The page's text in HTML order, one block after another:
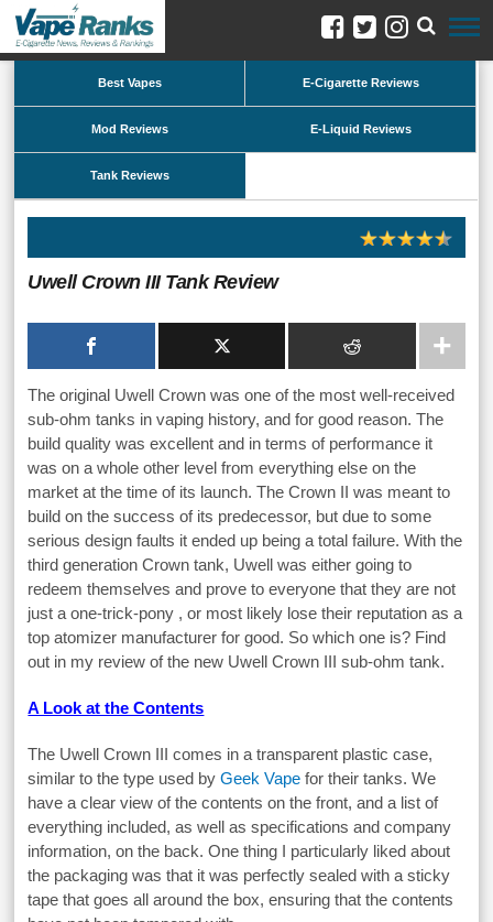
Best Vapes E-Cigarette Reviews
Mod Reviews E-Liquid Reviews
Tank Reviews
Uwell Crown III Tank Review
The original Uwell Crown was one of the most well-received
sub-ohm tanks in vaping history, and for good reason. The
build quality was excellent and in terms of performance it
was on a whole other level from everything else on the
market at the time of its launch. The Crown II was meant to
build on the success of its predecessor, but due to some
serious design faults it ended up being a total failure. With the
third generation Crown tank, Uwell was either going to
redeem themselves and prove to everyone that they are not
just a one-trick-pony , or most likely lose their reputation as a
top atomizer manufacturer for good. So which one is? Find
out in my review of the new Uwell Crown III sub-ohm tank.
A Look at the Contents
The Uwell Crown III comes in a transparent plastic case,
similar to the type used byGeek Vape for their tanks. We
have a clear view of the contents on the front, and a list of
everything included, as well as specifications and company
information, on the back. One thing I particularly liked about
the packaging was that it was perfectly sealed with a sticky
tape that goes all around the box, ensuring that the contents